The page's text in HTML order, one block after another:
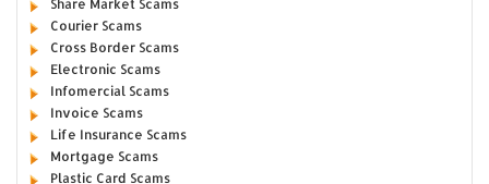
Share Market Scams
Courier Scams
Cross Border Scams
Electronic Scams
Infomercial Scams
Invoice Scams
Life Insurance Scams
Mortgage Scams
Plastic Card Scams